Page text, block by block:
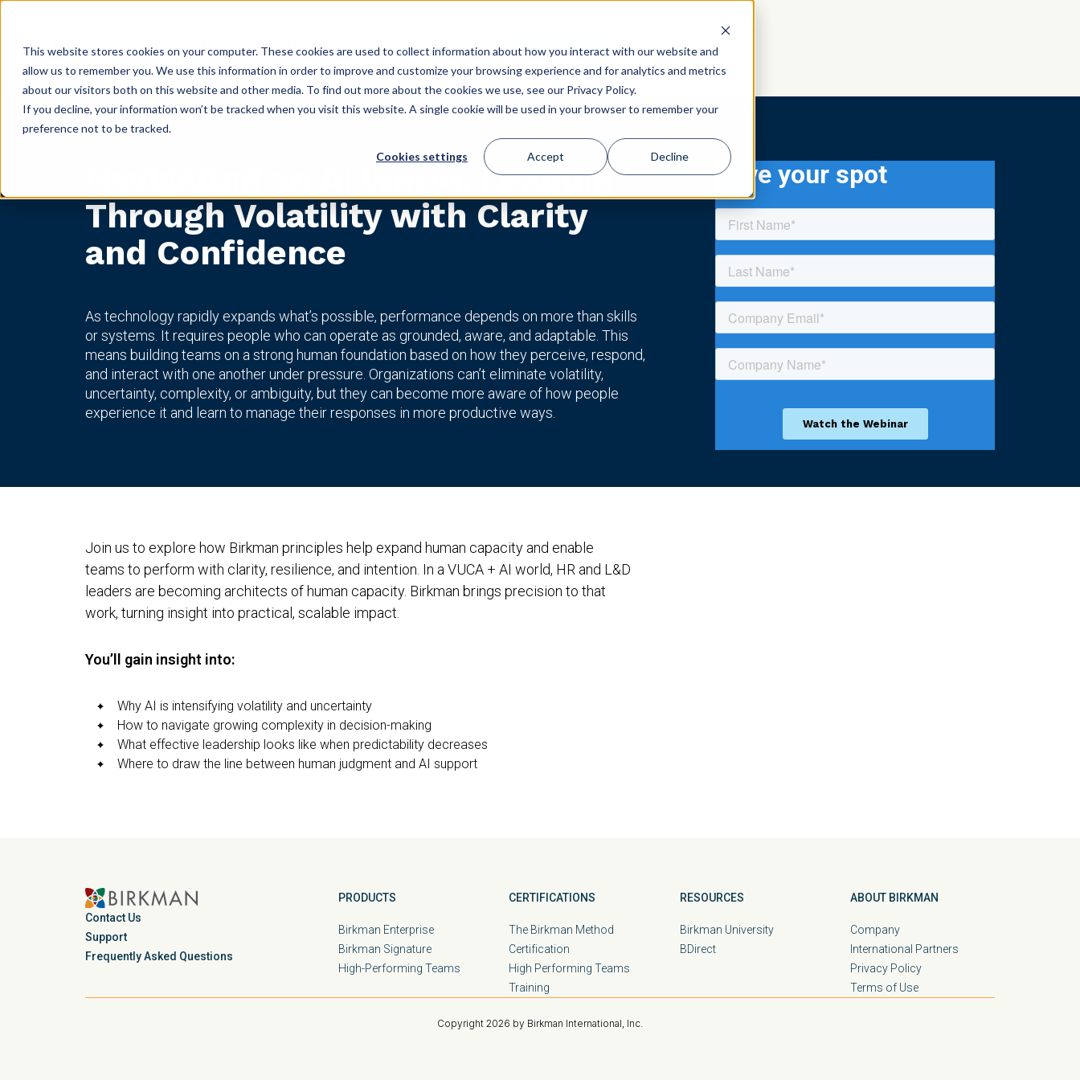
This website stores cookies on your computer. These cookies are used to collect information about how you interact with our website and
allow us to remember you. We use this information in order to improve and customize your browsing experience and for analytics and metrics
about our visitors both on this website and other media. To find out more about the cookies we use, see our Privacy Policy.
If you decline, your information won’t be tracked when you visit this website. A single cookie will be used in your browser to remember your
preference not to be tracked.
Cookies settings Accept Decline
Navigating an AI World: Leading
Through Volatility with Clarity
and Confidence
As technology rapidly expands what’s possible, performance depends on more than skills
or systems. It requires people who can operate as grounded, aware, and adaptable. This
means building teams on a strong human foundation based on how they perceive, respond,
and interact with one another under pressure. Organizations can’t eliminate volatility,
uncertainty, complexity, or ambiguity, but they can become more aware of how people
experience it and learn to manage their responses in more productive ways.
Save your spot
Join us to explore how Birkman principles help expand human capacity and enable
teams to perform with clarity, resilience, and intention. In a VUCA + AI world, HR and L&D
leaders are becoming architects of human capacity. Birkman brings precision to that
work, turning insight into practical, scalable impact.
You’ll gain insight into:
Why AI is intensifying volatility and uncertainty
How to navigate growing complexity in decision-making
What effective leadership looks like when predictability decreases
Where to draw the line between human judgment and AI support
Contact Us
Support
Frequently Asked Questions
PRODUCTS
Birkman Enterprise
Birkman Signature
High-Performing Teams
CERTIFICATIONS
The Birkman Method
Certification
High Performing Teams
Training
RESOURCES
Birkman University
BDirect
ABOUT BIRKMAN
Company
International Partners
Privacy Policy
Terms of Use
Copyright 2026 by Birkman International, Inc.